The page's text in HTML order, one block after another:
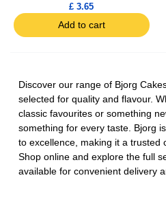
£ 3.65
Add to cart
Discover our range of Bjorg
selected for quality and flavour.
classic favourites or something
something for every taste. Bjorg
to excellence, making it a trusted
Shop online and explore the full
available for convenient delivery